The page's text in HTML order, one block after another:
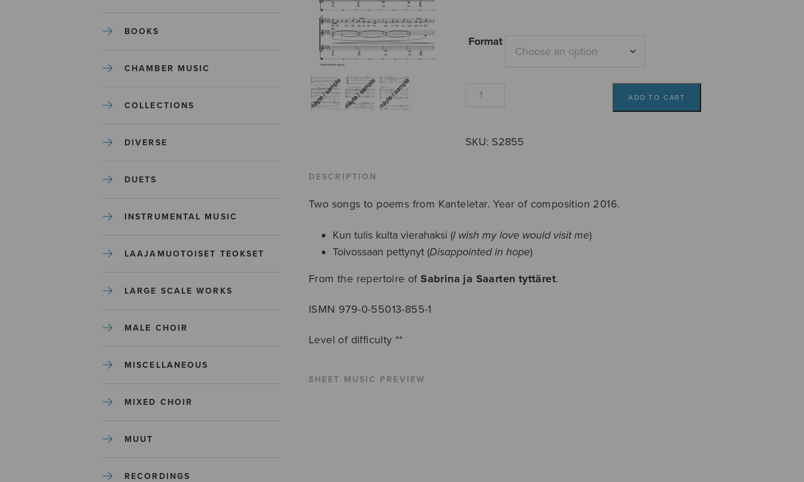
BOOKS
CHAMBER MUSIC
COLLECTIONS
DIVERSE
DUETS
INSTRUMENTAL MUSIC
LAAJAMUOTOISET TEOKSET
LARGE SCALE WORKS
MALE CHOIR
MISCELLANEOUS
MIXED CHOIR
MUUT
RECORDINGS
Format
Odotus
quantity
ADD TO CART
SKU: S2855
DESCRIPTION
Two songs to poems from Kanteletar. Year of composition 2016.
Kun tulis kulta vierahaksi (I wish my love would visit me)
Toivossaan pettynyt (Disappointed in hope)
From the repertoire ofSabrina ja Saarten tyttäret.
ISMN 979-0-55013-855-1
Level of difficulty **
SHEET MUSIC PREVIEW